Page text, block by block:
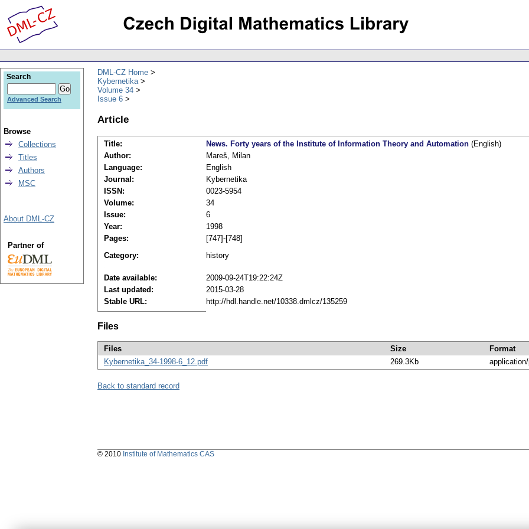
DML-CZ Home
Kybernetika
Volume 34
Issue 6
Article
Title: News. Forty years of the Institute of Information Theory and Automation (English)
Author:
Mareš, Milan
Language:
English
Journal:
Kybernetika
ISSN:
0023-5954
Volume:
34
Issue:
6
Year:
1998
Pages:
[747]-[748]
Category:
history
Date available:
2009-09-24T19:22:24Z
Last updated:
2015-03-28
Stable URL:
http://hdl.handle.net/10338.dmlcz/135259
Files
Files Size
Format
Kybernetika_34-1998-6_12.pdf
269.3Kb
Back to standard record
Search
Advanced Search
Browse
Collections
Titles
Authors
MSC
About DML-CZ
Partner of
© 2010 Institute of Mathematics CAS